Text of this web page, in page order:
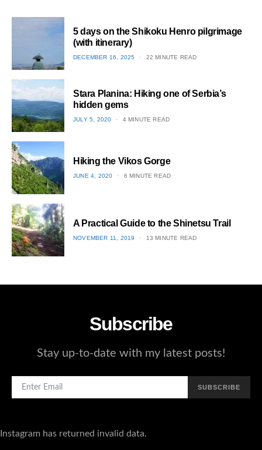
1
5 days on the Shikoku Henro pilgrimage
(with itinerary)
POSTED
DECEMBER 16, 2025 22 MINUTE READ
2
Stara Planina: Hiking one of Serbia’s
hidden gems
POSTED
JULY 5, 2020 4 MINUTE READ
3
Hiking the Vikos Gorge
POSTED
JUNE 4, 2020 6 MINUTE READ
A Practical Guide to the Shinetsu​ Trail
POSTED
NOVEMBER 11, 2019 13 MINUTE READ
Subscribe
Stay up-to-date with my latest posts!
SUBSCRIBE
Instagram has returned invalid data.